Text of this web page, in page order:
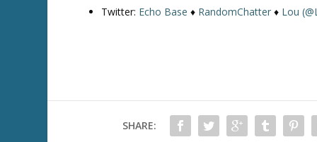
Twitter: Echo Base ♦ RandomChatter ♦ Lou
SHARE: